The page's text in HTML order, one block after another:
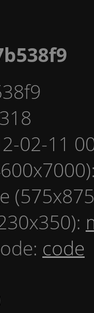
02-11
code